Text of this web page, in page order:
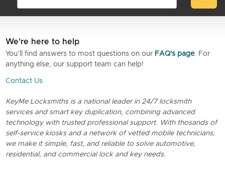
We're here to help
You’ll find answers to most questions on our FAQ's page. For
anything else, our support team can help!
Contact Us
KeyMe Locksmiths is a national leader in 24/7 locksmith
services and smart key duplication, combining advanced
technology with trusted professional support. With thosands of
self-service kiosks and a network of vetted mobile technicians,
we make it simple, fast, and reliable to solve automotive,
residential, and commercial lock and key needs.